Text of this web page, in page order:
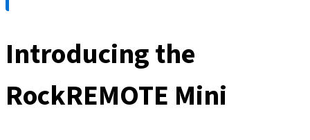
Introducing the
RockREMOTE Mini